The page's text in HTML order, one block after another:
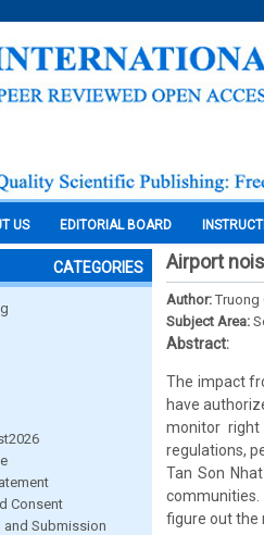
US EDITORIAL BOARD
CATEGORIES
Consent
and Submission
Airport
Author: Truong
Subject Area:
Abstract:
The impact
have
monitor
regulations,
Tan Son
figure out the